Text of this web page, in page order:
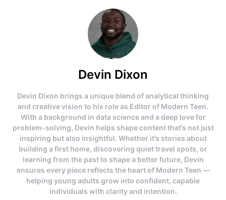
Devin Dixon
Devin Dixon brings a unique blend of analytical thinking
and creative vision to his role as Editor of Modern Teen.
With a background in data science and a deep love for
problem-solving, Devin helps shape content that’s not just
inspiring but also insightful. Whether it’s stories about
building a first home, discovering quiet travel spots, or
learning from the past to shape a better future, Devin
ensures every piece reflects the heart of Modern Teen —
helping young adults grow into confident, capable
individuals with clarity and intention.